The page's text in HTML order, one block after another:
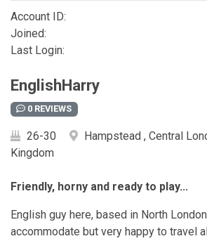
Account ID:
Joined:
Last Login:
EnglishHarry
0 REVIEWS
26-30
Hampstead , Central
Kingdom
Friendly, horny and ready to play...
English guy here, based in North
accommodate but very happy to travel